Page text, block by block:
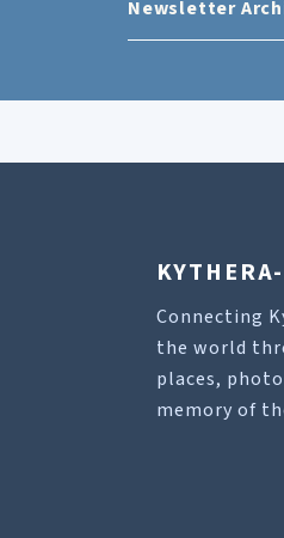
Newsletter
Connecting
the world
places,
memory of